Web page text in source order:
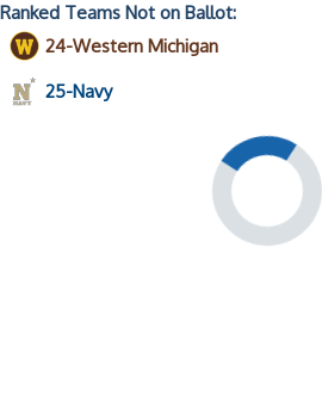
Ranked Teams Not on Ballot:
24-Western Michigan
25-Navy